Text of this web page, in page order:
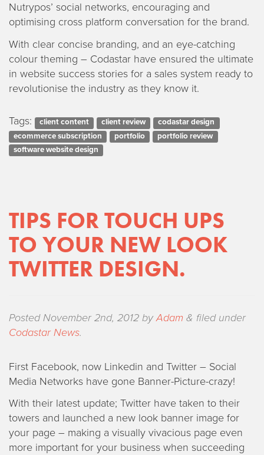
Nutrypos’ social networks, encouraging and
optimising cross platform conversation for the brand.
With clear concise branding, and an eye-catching
colour theming – Codastar have ensured the ultimate
in website success stories for a sales system ready to
revolutionise the industry as they know it.
Tags: client content client review
codastar design
ecommerce subscription
portfolio
portfolio review
software website design
TIPS FOR TOUCH UPS
TO YOUR NEW LOOK
TWITTER DESIGN.
PostedNovember 2nd, 2012 byAdam & filed under
Codastar News.
First Facebook, now Linkedin and Twitter – Social
Media Networks have gone Banner-Picture-crazy!
With their latest update; Twitter have taken to their
towers and launched a new look banner image for
your page – making a visually vivacious page even
more important for your business when succeeding